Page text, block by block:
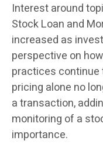
Interest around
Stock Loan and
increased as
perspective on
practices continue
pricing alone no
a transaction,
monitoring of a
importance.